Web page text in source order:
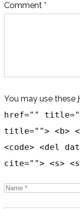
Comment *
You may use these
href=""
title=""> <b>
<code> <del
cite=""> <s>